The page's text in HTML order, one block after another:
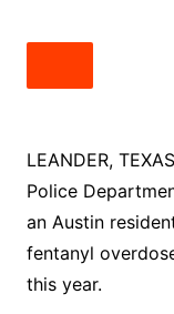
LEANDER,
Police
an Austin
fentanyl
this year.